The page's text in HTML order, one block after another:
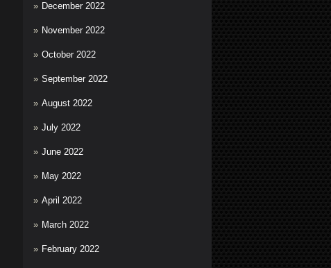
December 2022
November 2022
October 2022
September 2022
August 2022
July 2022
June 2022
May 2022
April 2022
March 2022
February 2022